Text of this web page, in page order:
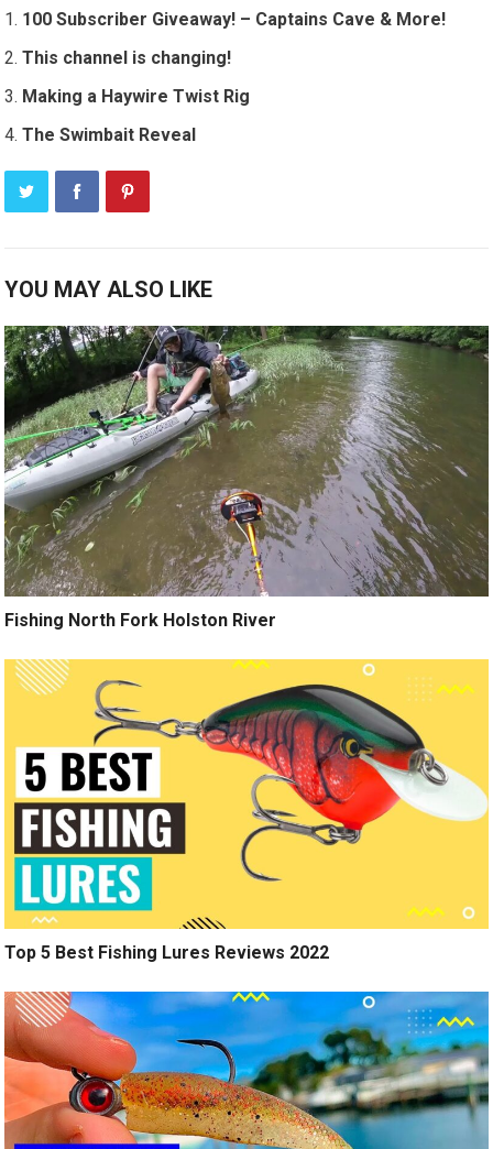
100 Subscriber Giveaway! – Captains Cave & More!
This channel is changing!
Making a Haywire Twist Rig
The Swimbait Reveal
YOU MAY ALSO LIKE
Fishing North Fork Holston River
Top 5 Best Fishing Lures Reviews 2022